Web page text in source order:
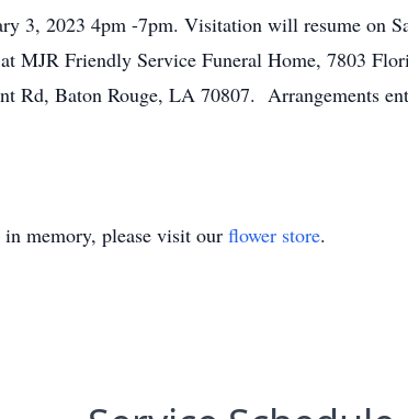
3, 2023 4pm -7pm. Visitation will resume on
MJR Friendly Service Funeral Home, 7803
Rd, Baton Rouge, LA 70807. Arrangements
in memory, please visit our flower store.